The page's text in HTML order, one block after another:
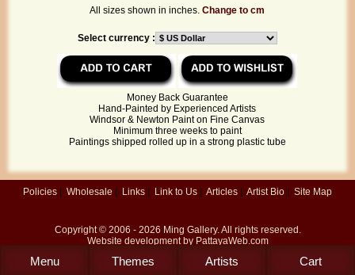
All sizes shown in inches.Change to cm
Select currency :
Money Back Guarantee
Hand-Painted by Experienced Artists
Windsor & Newton Paint on Fine Canvas
Minimum three weeks to paint
Paintings shipped rolled up in a strong plastic tube
Policies | Wholesale | Links | Link to Us | Articles | Artist Bio | Site Map
Copyright © 2006 - 2026 Ming Gallery. All rights reserved.
Website development by PattayaWeb.com
Menu Themes Artists Cart